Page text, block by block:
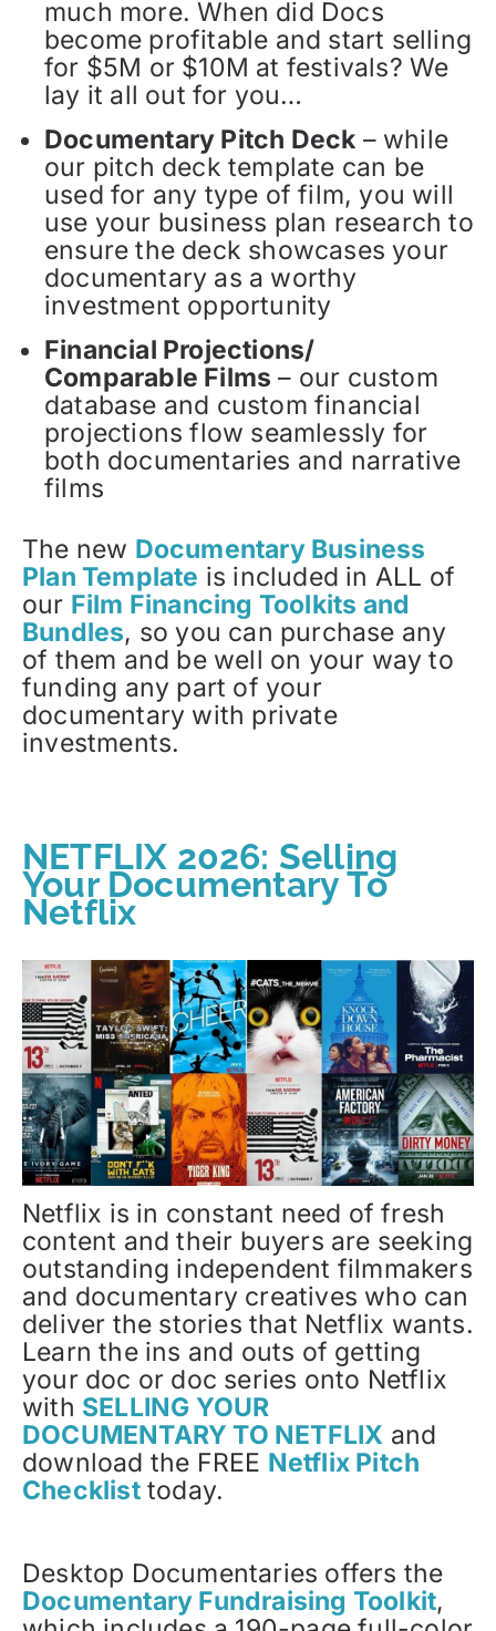
much more. When did Docs
become profitable and start selling
for $5M or $10M at festivals? We
lay it all out for you…
Documentary Pitch Deck – while
our pitch deck template can be
used for any type of film, you will
use your business plan research to
ensure the deck showcases your
documentary as a worthy
investment opportunity
Financial Projections/
Comparable Films – our custom
database and custom financial
projections flow seamlessly for
both documentaries and narrative
films
The new Documentary Business
Plan Template is included in ALL of
our Film Financing Toolkits and
Bundles, so you can purchase any
of them and be well on your way to
funding any part of your
documentary with private
investments.
NETFLIX 2026: Selling
Your Documentary To
Netflix
Netflix is in constant need of fresh
content and their buyers are seeking
outstanding independent filmmakers
and documentary creatives who can
deliver the stories that Netflix wants.
Learn the ins and outs of getting
your doc or doc series onto Netflix
with SELLING YOUR
DOCUMENTARY TO NETFLIX and
download the FREE Netflix Pitch
Checklisttoday.
Desktop Documentaries offers the
Documentary Fundraising Toolkit,